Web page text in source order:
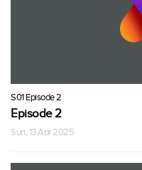
S01 Episode 2
Episode 2
Sun, 13 Apr 2025